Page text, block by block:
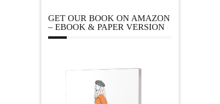
GET OUR BOOK ON AMAZON
– EBOOK & PAPER VERSION